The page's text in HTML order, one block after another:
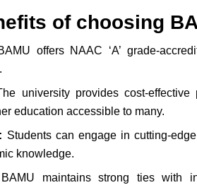
of choosing
offers NAAC ‘A’ grade-
university provides cost-
education accessible to many.
Students can engage in cutting-
knowledge.
BAMU maintains strong ties with